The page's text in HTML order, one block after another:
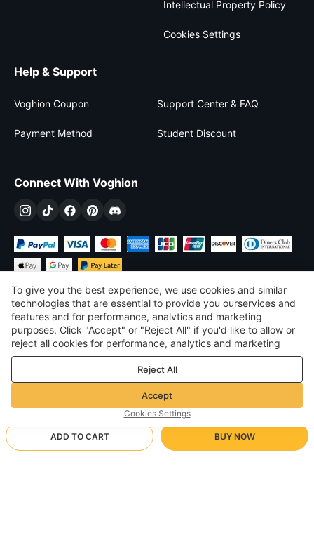
ADD TO CART BUY NOW
Intellectual Property Policy
Cookies Settings
Help & Support
Voghion Coupon Support Center & FAQ
Payment Method Student Discount
Connect With Voghion
$USD United States
©2026 Voghion
Terms & Conditions
Privacy & cookie policy
Community Guidelines
To give you the best experience, we use cookies and similar
technologies that are essential to provide you ourservices and
features and for performance, analvtics and marketing
purposes, Click "Accept" or "Reject All" if you'd like to allow or
reject all cookies for performance, analytics and marketing
purposes. For more details, see ourPrivacy & cookie policy
Reject All
Accept
Cookies Settings